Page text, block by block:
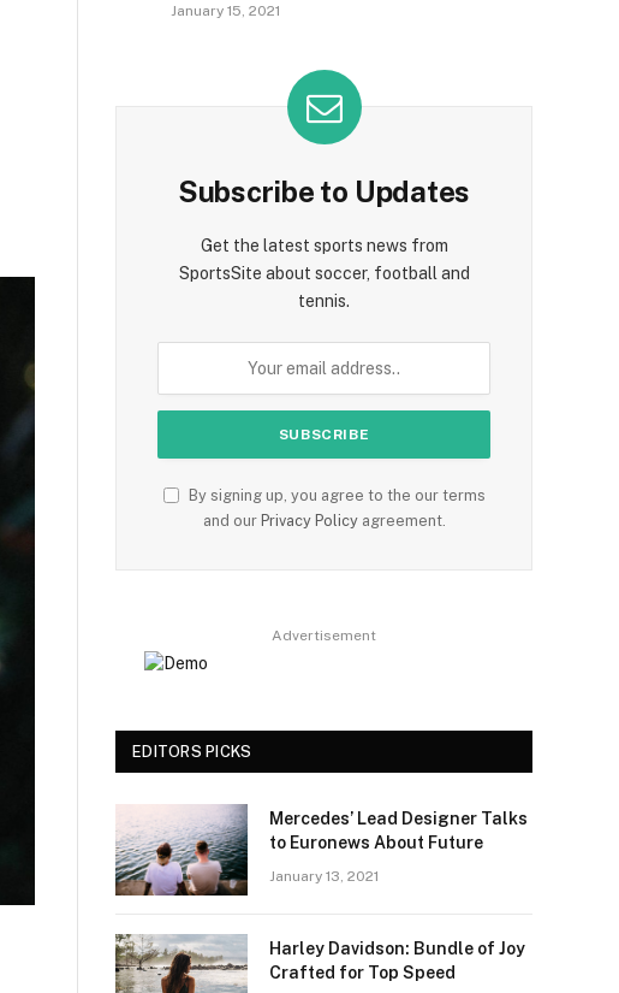
January 15, 2021
Subscribe to Updates
Get the latest sports news from
SportsSite about soccer, football and
tennis.
By signing up, you agree to the our terms
and our Privacy Policyagreement.
Advertisement
EDITORS PICKS
Mercedes’ Lead Designer Talks
to Euronews About Future
January 13, 2021
Harley Davidson: Bundle of Joy
Crafted for Top Speed